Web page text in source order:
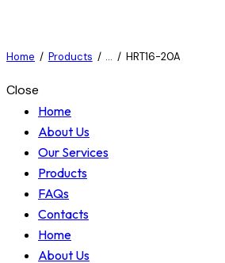
Home Products ... HRT16-20A
Close
Home
About Us
Our Services
Products
FAQs
Contacts
Home
About Us